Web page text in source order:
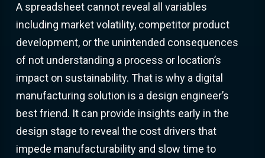
A spreadsheet cannot reveal all variables
including market volatility, competitor product
development, or the unintended consequences
of not understanding a process or location’s
impact on sustainability. That is why a digital
manufacturing solution is a design engineer’s
best friend. It can provide insights early in the
design stage to reveal the cost drivers that
impede manufacturability and slow time to